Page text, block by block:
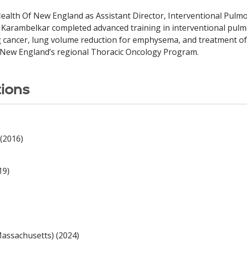
Of New England as Assistant Director, Interventional
completed advanced training in interventional
lung volume reduction for emphysema, and treatment
England’s regional Thoracic Oncology Program.
(2024)